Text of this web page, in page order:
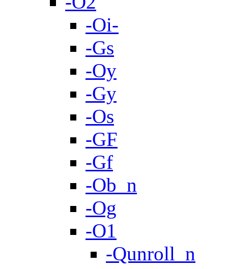
-Oi-
-Gs
-Oy
-Gy
-Os
-GF
-Gf
-Ob_n
-Og
-O1
-Qunroll_n